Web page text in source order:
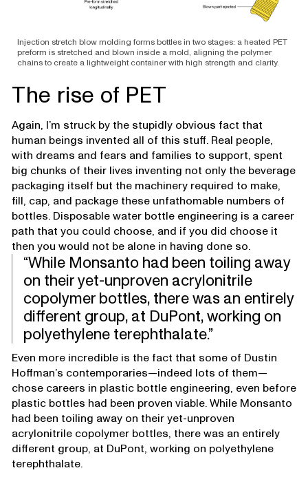
Injection stretch blow molding forms bottles in two stages: a heated PET
preform is stretched and blown inside a mold, aligning the polymer
chains to create a lightweight container with high strength and clarity.
The rise of PET
Again, I’m struck by the stupidly obvious fact that
human beings invented all of this stuff. Real people,
with dreams and fears and families to support, spent
big chunks of their lives inventing not only the beverage
packaging itself but the machinery required to make,
fill, cap, and package these unfathomable numbers of
bottles. Disposable water bottle engineering is a career
path that you could choose, and if you did choose it
then you would not be alone in having done so.
While Monsanto had been toiling away
on their yet-unproven acrylonitrile
copolymer bottles, there was an entirely
different group, at DuPont, working on
polyethylene terephthalate.
Even more incredible is the fact that some of Dustin
Hoffman’s contemporaries—indeed lots of them—
chose careers in plastic bottle engineering, even before
plastic bottles had been proven viable. While Monsanto
had been toiling away on their yet-unproven
acrylonitrile copolymer bottles, there was an entirely
different group, at DuPont, working on polyethylene
terephthalate.